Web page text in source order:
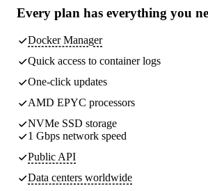
Every plan has everything you
Docker Manager
Quick access to container logs
One-click updates
AMD EPYC processors
NVMe SSD storage
1 Gbps network speed
Public API
Data centers worldwide